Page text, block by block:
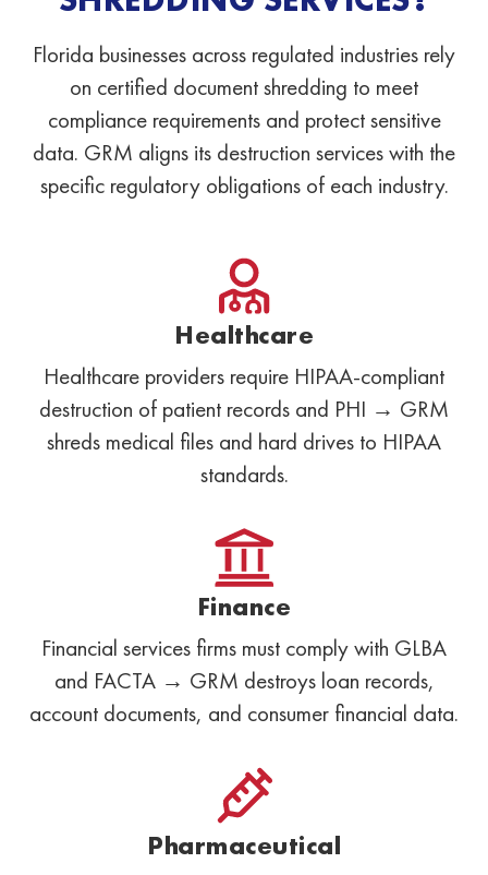
Florida businesses across regulated industries rely
on certified document shredding to meet
compliance requirements and protect sensitive
data. GRM aligns its destruction services with the
specific regulatory obligations of each industry.
Healthcare
Healthcare providers require HIPAA-compliant
destruction of patient records and PHI → GRM
shreds medical files and hard drives to HIPAA
standards.
Finance
Financial services firms must comply with GLBA
and FACTA → GRM destroys loan records,
account documents, and consumer financial data.
Pharmaceutical